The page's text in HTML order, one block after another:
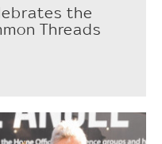
the
Threads